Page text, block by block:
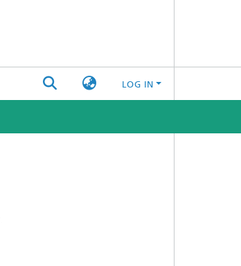
LOG IN